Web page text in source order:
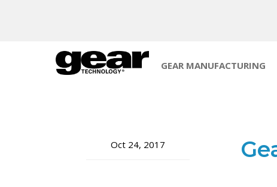
GEAR MANUFACTURING
Oct 24, 2017